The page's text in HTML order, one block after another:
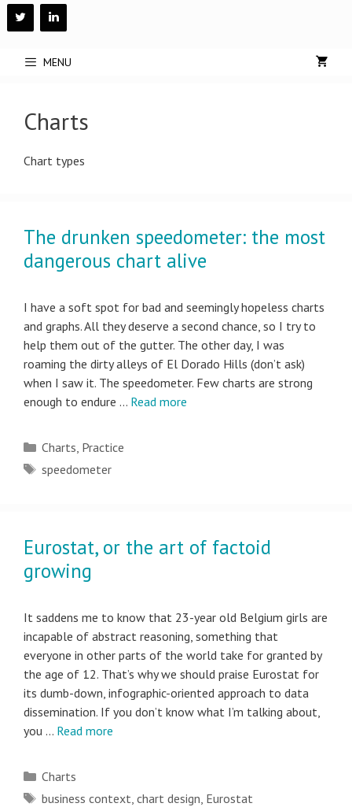
Skip
to
MENU
Charts
Chart types
The drunken speedometer: the most
dangerous chart alive
I have a soft spot for bad and seemingly hopeless charts
and graphs. All they deserve a second chance, so I try to
help them out of the gutter. The other day, I was
roaming the dirty alleys of El Dorado Hills (don’t ask)
when I saw it. The speedometer. Few charts are strong
enough to endure … Read more
Categories
Charts, Practice
Tags
speedometer
Eurostat, or the art of factoid
growing
It saddens me to know that 23-year old Belgium girls are
incapable of abstract reasoning, something that
everyone in other parts of the world take for granted by
the age of 12. That’s why we should praise Eurostat for
its dumb-down, infographic-oriented approach to data
dissemination. If you don’t know what I’m talking about,
you … Read more
Categories
Charts
Tags
business context, chart design, Eurostat